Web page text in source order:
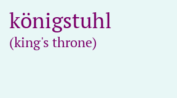
königstuhl
(king's throne)